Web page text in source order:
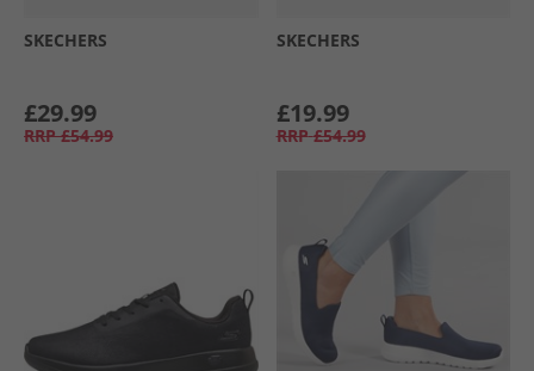
SKECHERS
£29.99
RRP £54.99
SKECHERS
£19.99
RRP £54.99